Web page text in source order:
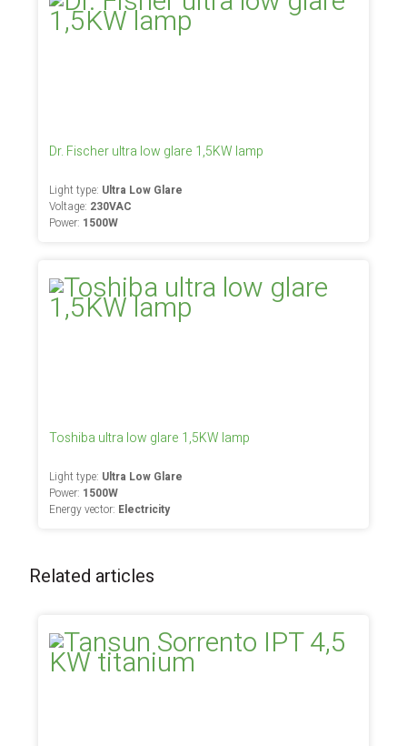
Dr. Fischer ultra low glare 1,5KW lamp
Light type: Ultra Low Glare
Voltage: 230VAC
Power: 1500W
Toshiba ultra low glare 1,5KW lamp
Light type: Ultra Low Glare
Power: 1500W
Energy vector: Electricity
Related articles